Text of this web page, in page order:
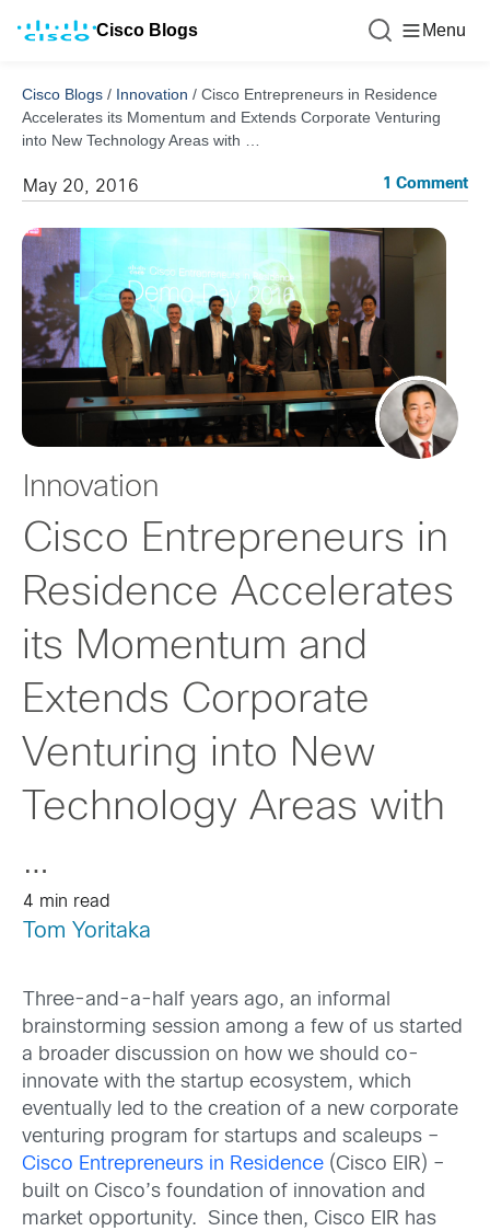
Cisco Blogs Menu
Cisco Blogs / Innovation / Cisco Entrepreneurs in Residence
Accelerates its Momentum and Extends Corporate Venturing
into New Technology Areas with …
May 20, 2016 1 Comment
Innovation
Cisco Entrepreneurs in
Residence Accelerates
its Momentum and
Extends Corporate
Venturing into New
Technology Areas with
…
4 min read
Tom Yoritaka
Three-and-a-half years ago, an informal
brainstorming session among a few of us started
a broader discussion on how we should co-
innovate with the startup ecosystem, which
eventually led to the creation of a new corporate
venturing program for startups and scaleups –
Cisco Entrepreneurs in Residence (Cisco EIR) –
built on Cisco’s foundation of innovation and
market opportunity. Since then, Cisco EIR has